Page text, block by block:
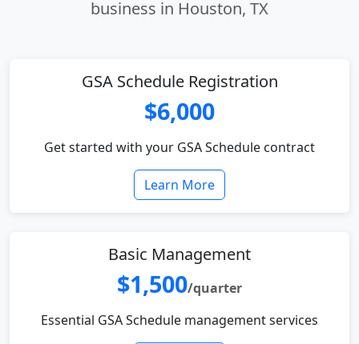
business in Houston, TX
GSA Schedule Registration
$6,000
Get started with your GSA Schedule contract
Learn More
Basic Management
$1,500/quarter
Essential GSA Schedule management services